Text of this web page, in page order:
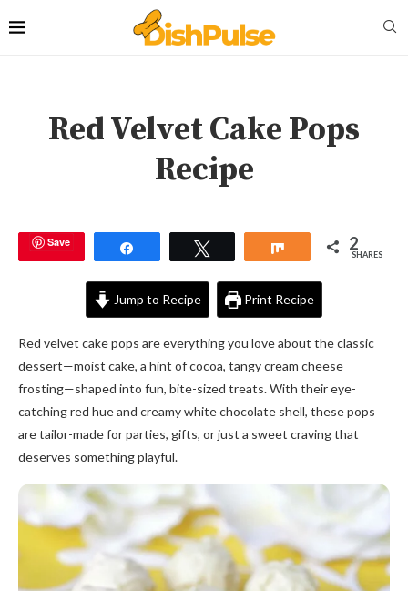
Red Velvet Cake Pops
Recipe
Save Share 2
SHARES
Jump to Recipe Print Recipe
Red velvet cake pops are everything you love about the classic
dessert—moist cake, a hint of cocoa, tangy cream cheese
frosting—shaped into fun, bite-sized treats. With their eye-
catching red hue and creamy white chocolate shell, these pops
are tailor-made for parties, gifts, or just a sweet craving that
deserves something playful.